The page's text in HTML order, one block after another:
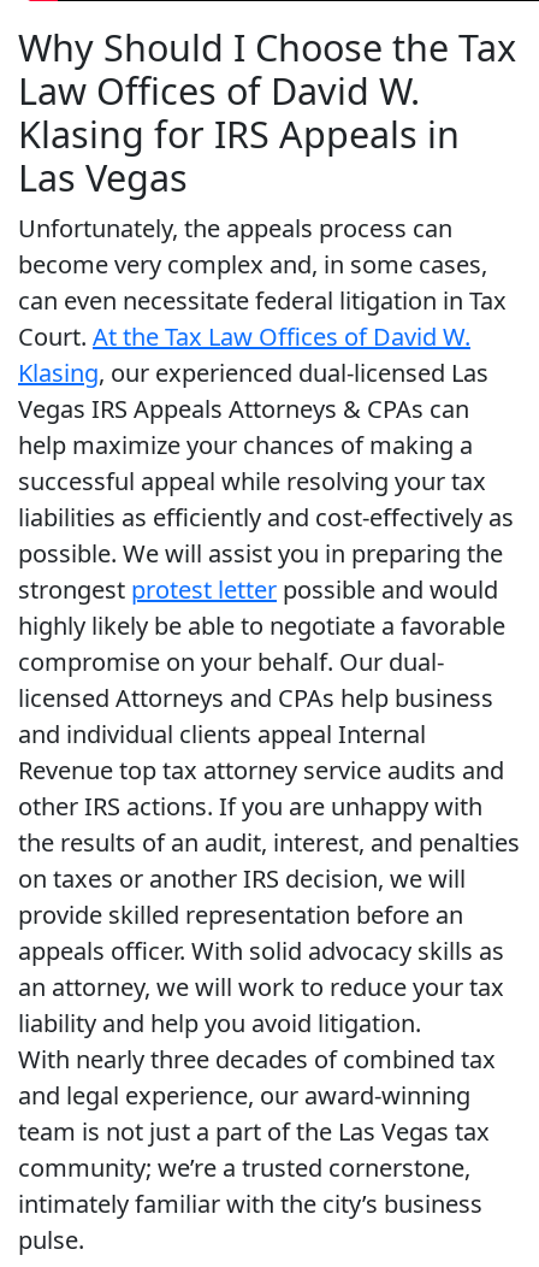
Why Should I Choose the Tax
Law Offices of David W.
Klasing for IRS Appeals in
Las Vegas
Unfortunately, the appeals process can
become very complex and, in some cases,
can even necessitate federal litigation in Tax
Court. At the Tax Law Offices of David W.
Klasing, our experienced dual-licensed Las
Vegas IRS Appeals Attorneys & CPAs can
help maximize your chances of making a
successful appeal while resolving your tax
liabilities as efficiently and cost-effectively as
possible. We will assist you in preparing the
strongest protest letter possible and would
highly likely be able to negotiate a favorable
compromise on your behalf. Our dual-
licensed Attorneys and CPAs help business
and individual clients appeal Internal
Revenue top tax attorney service audits and
other IRS actions. If you are unhappy with
the results of an audit, interest, and penalties
on taxes or another IRS decision, we will
provide skilled representation before an
appeals officer. With solid advocacy skills as
an attorney, we will work to reduce your tax
liability and help you avoid litigation.
With nearly three decades of combined tax
and legal experience, our award-winning
team is not just a part of the Las Vegas tax
community; we’re a trusted cornerstone,
intimately familiar with the city’s business
pulse.